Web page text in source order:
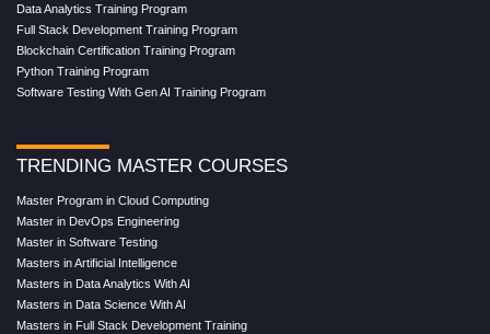
Data Analytics Training Program
Full Stack Development Training Program
Blockchain Certification Training Program
Python Training Program
Software Testing With Gen AI Training Program
TRENDING MASTER COURSES
Master Program in Cloud Computing
Master in DevOps Engineering
Master in Software Testing
Masters in Artificial Intelligence
Masters in Data Analytics With AI
Masters in Data Science With AI
Masters in Full Stack Development Training